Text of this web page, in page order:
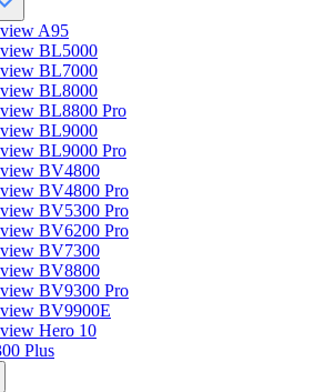
A95
BL5000
BL7000
BL8000
BL8800 Pro
BL9000
BL9000 Pro
BV4800
BV4800 Pro
BV5300 Pro
BV6200 Pro
BV7300
BV8800
BV9300 Pro
BV9900E
Hero 10
Plus